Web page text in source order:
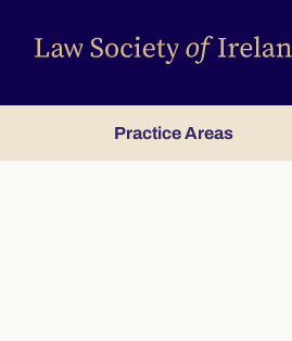
Practice Areas